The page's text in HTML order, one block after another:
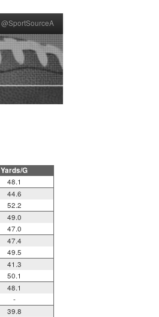
@SportSourceA
Yards/G
48.1
44.6
52.2
49.0
47.0
47.4
49.5
41.3
50.1
48.1
-
39.8